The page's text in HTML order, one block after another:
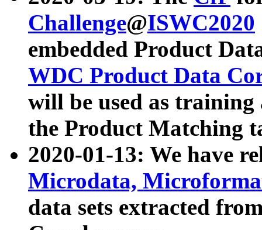
Challenge@ISWC2020
embedded Product
WDC Product Data
will be used as
the Product Matching
2020-01-13: We have
Microdata,
data sets extracted